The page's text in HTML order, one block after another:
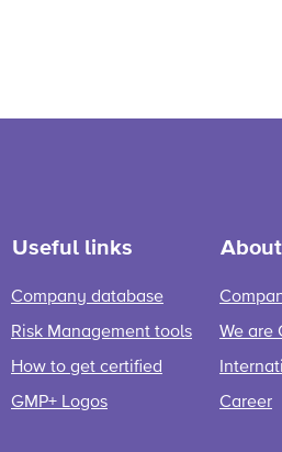
Useful links
Company database
Risk Management tools
How to get certified
GMP+ Logos
We are
Career